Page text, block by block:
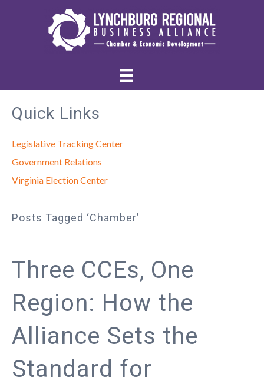
Quick Links
Legislative Tracking Center
Government Relations
Virginia Election Center
Posts Tagged ‘Chamber’
Three CCEs, One
Region: How the
Alliance Sets the
Standard for